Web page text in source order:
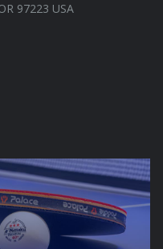
97223 USA